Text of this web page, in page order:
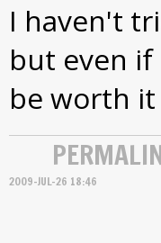
I haven't
but even if
be worth it
2009-JUL-26 18:46